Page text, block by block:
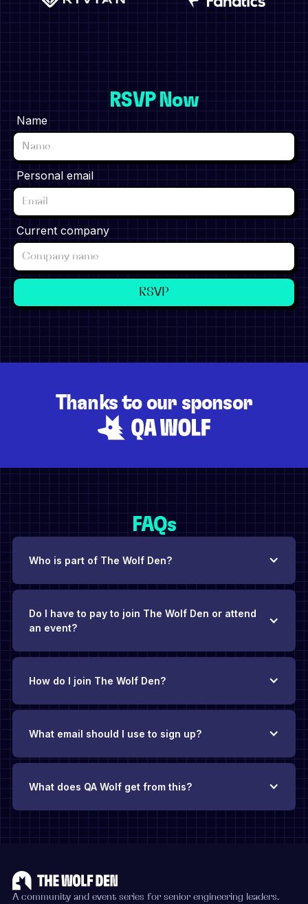
RSVP Now
Name
Personal email
Current company
Thanks to our sponsor
FAQs
Who is part of The Wolf Den?
Do I have to pay to join The Wolf Den or attend
an event?
How do I join The Wolf Den?
What email should I use to sign up?
What does QA Wolf get from this?
community.
A community and event series for senior engineering leaders.